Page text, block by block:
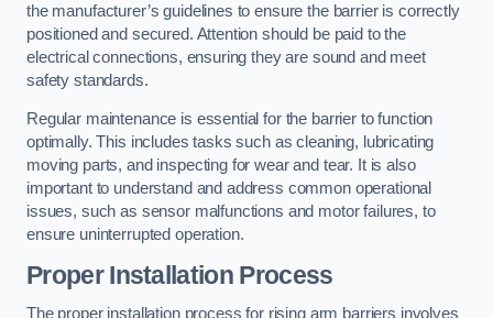
the manufacturer’s guidelines to ensure the barrier is correctly
positioned and secured. Attention should be paid to the
electrical connections, ensuring they are sound and meet
safety standards.
Regular maintenance is essential for the barrier to function
optimally. This includes tasks such as cleaning, lubricating
moving parts, and inspecting for wear and tear. It is also
important to understand and address common operational
issues, such as sensor malfunctions and motor failures, to
ensure uninterrupted operation.
Proper Installation Process
The proper installation process for rising arm barriers involves